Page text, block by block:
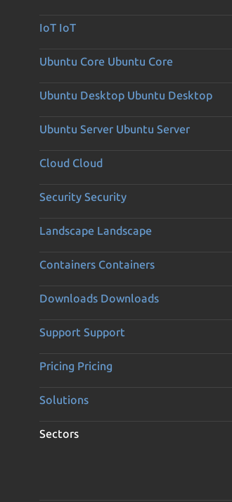
IoT IoT
Ubuntu Core Ubuntu Core
Ubuntu Desktop Ubuntu Desktop
Ubuntu Server Ubuntu Server
Cloud Cloud
Security Security
Landscape Landscape
Containers Containers
Downloads Downloads
Support Support
Pricing Pricing
Solutions
Sectors